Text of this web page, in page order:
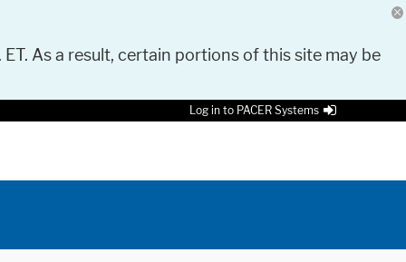
As a result, certain portions of this site may be
Log in to PACER Systems